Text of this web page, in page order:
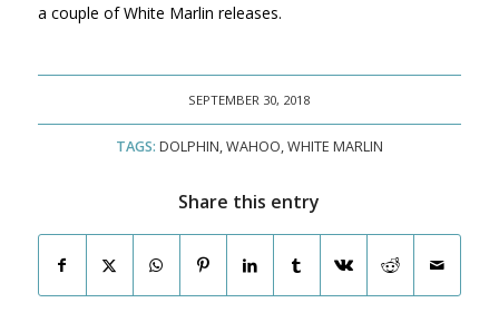
a couple of White Marlin releases.
SEPTEMBER 30, 2018
TAGS: DOLPHIN,WAHOO,WHITE MARLIN
Share this entry